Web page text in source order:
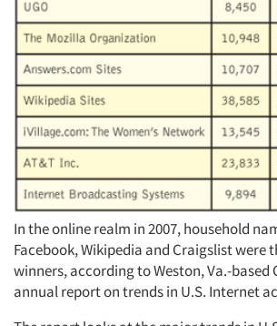
In the online realm in 2007, household
Facebook, Wikipedia and Craigslist were
winners, according to Weston, Va.-based
annual report on trends in U.S. Internet